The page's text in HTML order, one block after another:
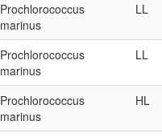
Prochlorococcus
marinus
LL
Prochlorococcus
marinus
LL
Prochlorococcus
marinus
HL